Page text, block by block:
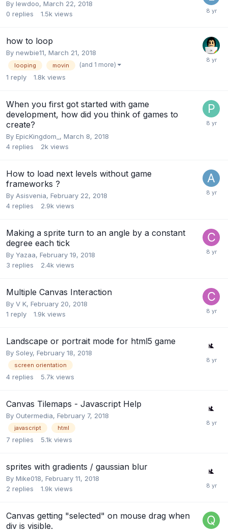
By lewdoo, March 22, 2018
0 replies 1.5k views
how to loop
By newbie11, March 21, 2018
looping movin (and 1 more)
1 reply 1.8k views
When you first got started with game
development, how did you think of games to
create?
By EpicKingdom_ , March 8, 2018
4 replies 2k views
How to load next levels without game
frameworks ?
By Asisvenia, February 22, 2018
4 replies 2.9k views
Making a sprite turn to an angle by a constant
degree each tick
By Yazaa, February 19, 2018
3 replies 2.4k views
Multiple Canvas Interaction
By V K, February 20, 2018
1 reply 1.9k views
Landscape or portrait mode for html5 game
By Soley, February 18, 2018
screen orientation
4 replies 5.7k views
Canvas Tilemaps - Javascript Help
By Outermedia, February 7, 2018
javascript html
7 replies 5.1k views
sprites with gradients / gaussian blur
By Mike018, February 11, 2018
2 replies 1.9k views
Canvas getting "selected" on mouse drag when
div is visible.